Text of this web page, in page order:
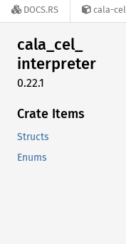
DOCS.RS cala-
cala_cel_
interpreter
0.22.1
Crate Items
Structs
Enums